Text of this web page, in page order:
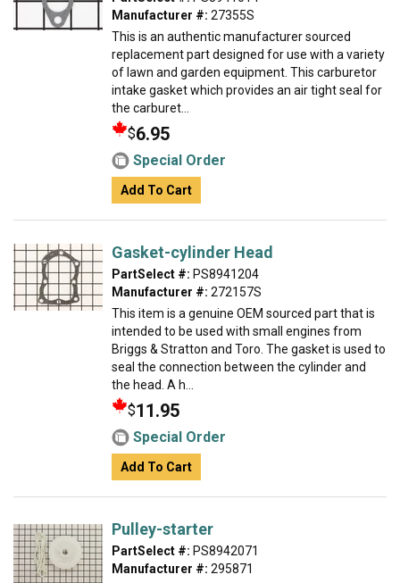
Manufacturer #: 27355S
This is an authentic manufacturer sourced
replacement part designed for use with a variety
of lawn and garden equipment. This carburetor
intake gasket which provides an air tight seal for
the carburet...
$6.95
Special Order
Add To Cart
Gasket-cylinder Head
PartSelect #: PS8941204
Manufacturer #: 272157S
This item is a genuine OEM sourced part that is
intended to be used with small engines from
Briggs & Stratton and Toro. The gasket is used to
seal the connection between the cylinder and
the head. A h...
$11.95
Special Order
Add To Cart
Pulley-starter
PartSelect #: PS8942071
Manufacturer #: 295871